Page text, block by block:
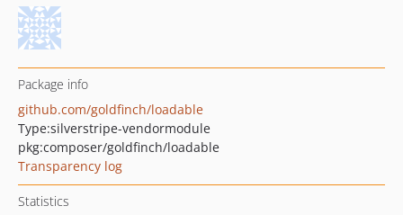
Package info
github.com/goldfinch/loadable
Type:silverstripe-vendormodule
pkg:composer/goldfinch/loadable
Transparency log
Statistics